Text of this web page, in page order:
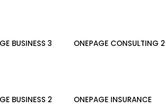
BUSINESS 3 ONEPAGE CONSULTING 2
BUSINESS 2 ONEPAGE INSURANCE